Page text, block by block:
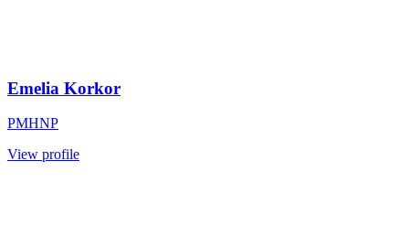
Emelia Korkor
PMHNP
View profile